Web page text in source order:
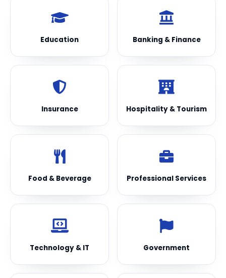
Education Banking & Finance
Insurance Hospitality & Tourism
Food & Beverage Professional Services
Technology & IT Government